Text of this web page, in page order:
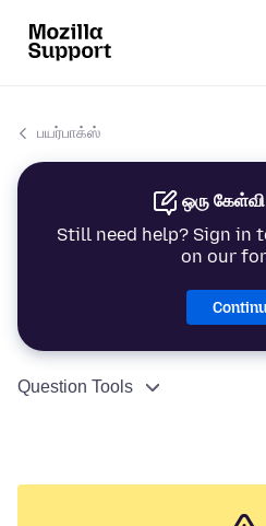
பயர்பாக்ஸ்
ஒரு
Still need help? Sign in
on our
Question Tools